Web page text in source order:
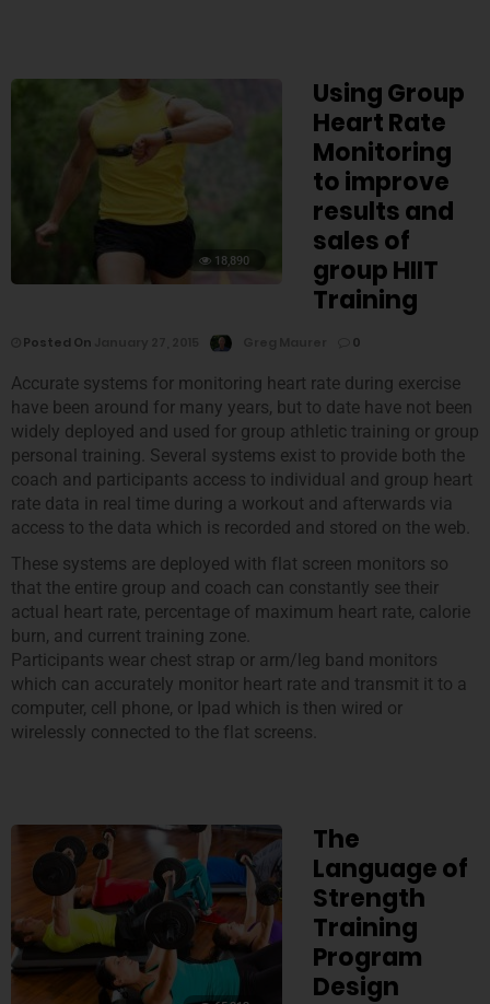
18,890
Using Group
Heart Rate
Monitoring
to improve
results and
sales of
group HIIT
Training
Posted On 0
Accurate systems for monitoring heart rate during exercise
have been around for many years, but to date have not been
widely deployed and used for group athletic training or group
personal training. Several systems exist to provide both the
coach and participants access to individual and group heart
rate data in real time during a workout and afterwards via
access to the data which is recorded and stored on the web.
These systems are deployed with flat screen monitors so
that the entire group and coach can constantly see their
actual heart rate, percentage of maximum heart rate, calorie
burn, and current training zone.
Participants wear chest strap or arm/leg band monitors
which can accurately monitor heart rate and transmit it to a
computer, cell phone, or Ipad which is then wired or
wirelessly connected to the flat screens.
The
Language of
Strength
Training
Program
Design